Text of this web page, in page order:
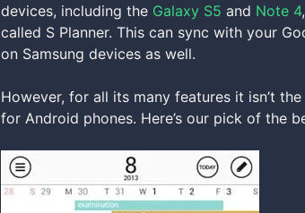
devices, including the Galaxy S5 and Note 4
called S Planner. This can sync with your
on Samsung devices as well.
However, for all its many features it isn’t
for Android phones. Here’s our pick of the